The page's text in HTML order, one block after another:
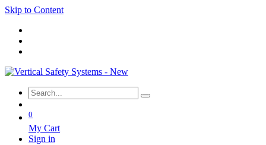
Skip to Content
0
My Cart
Sign in